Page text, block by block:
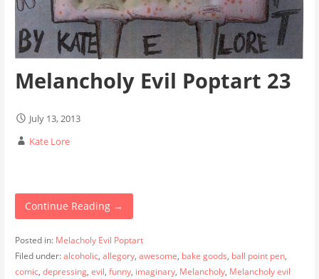
Melancholy Evil Poptart 23
July 13, 2013
Kate Lore
Continue Reading →
Posted in: Melacholy Evil Poptart
Filed under:alcoholic, allegory, awesome, bake goods, ball point pen,
comic, depressing, evil, funny, imaginary, Melancholy, Melancholy evil